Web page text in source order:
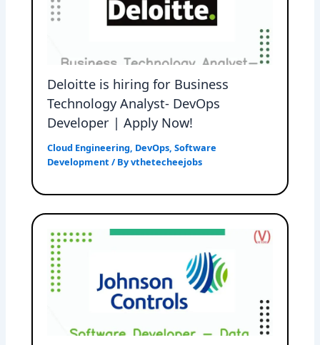
Deloitte is hiring for Business
Technology Analyst- DevOps
Developer | Apply Now!
Cloud Engineering, DevOps,Software
Development / Byvthetecheejobs